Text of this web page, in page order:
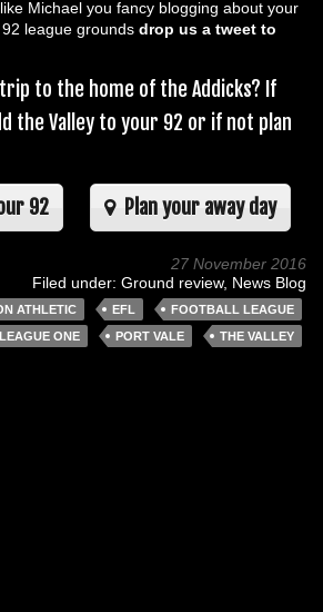
Michael you fancy blogging about your
league grounds drop us a tweet to
to the home of the Addicks? If
the Valley to your 92 or if not plan
92 Plan your away day
27 November 2016
Filed under: Ground review, News Blog
ATHLETIC EFL
FOOTBALL LEAGUE
LEAGUE ONE
PORT VALE THE VALLEY